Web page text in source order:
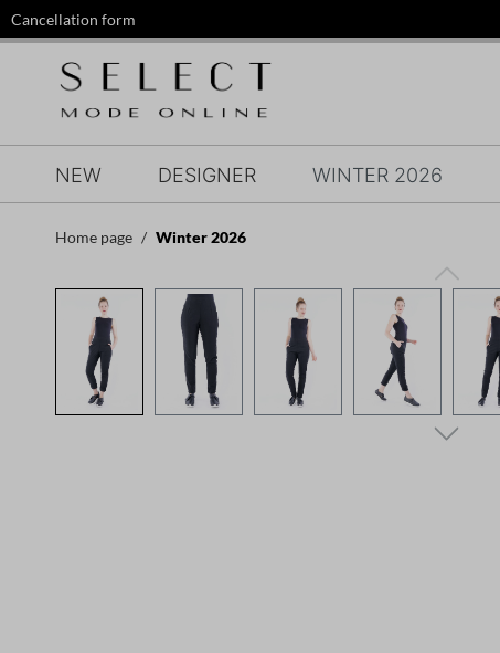
Skip to main navigation
Cancellation form
NEW DESIGNER WINTER 2026
Home page Winter 2026
Skip image gallery